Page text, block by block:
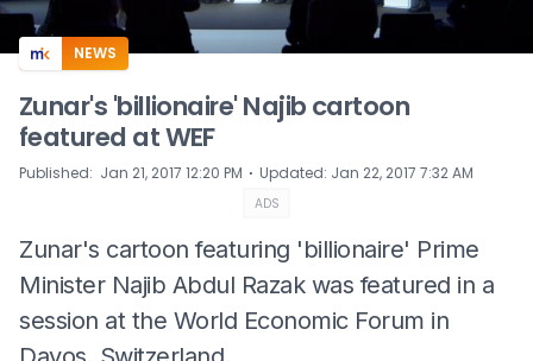
NEWS
Zunar's 'billionaire' Najib cartoon
featured at WEF
Published: Jan 21, 2017 12:20 PM ⋅ Updated: Jan 22, 2017 7:32 AM
ADS
Zunar's cartoon featuring 'billionaire' Prime
Minister Najib Abdul Razak was featured in a
session at the World Economic Forum in